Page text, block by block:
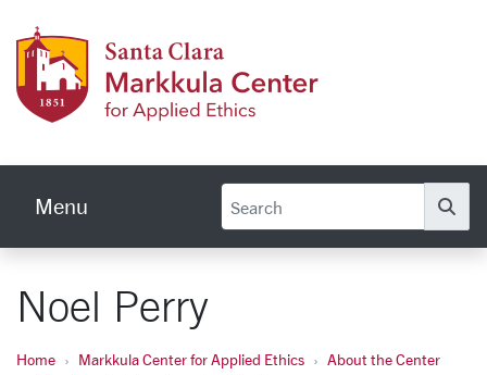
Menu
Noel Perry
Home Markkula Center for Applied Ethics
About the Center